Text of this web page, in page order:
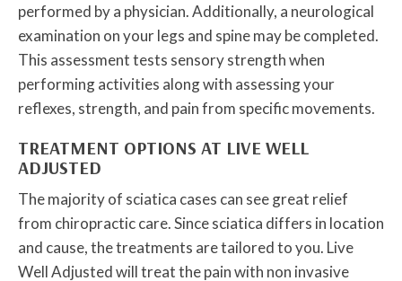
performed by a physician. Additionally, a neurological
examination on your legs and spine may be completed.
This assessment tests sensory strength when
performing activities along with assessing your
reflexes, strength, and pain from specific movements.
TREATMENT OPTIONS AT LIVE WELL
ADJUSTED
The majority of sciatica cases can see great relief
from chiropractic care. Since sciatica differs in location
and cause, the treatments are tailored to you. Live
Well Adjusted will treat the pain with non invasive